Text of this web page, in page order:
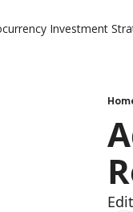
Investment